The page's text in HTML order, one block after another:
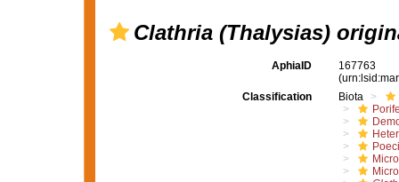
Clathria (Thalysias)
AphiaID
167763
Classification
Biota